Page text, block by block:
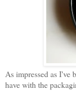
As impressed as I've
have with the